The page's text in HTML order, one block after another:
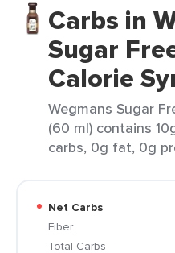
Carbs in
Sugar
Calorie
Wegmans Sugar
(60 ml) contains
carbs, 0g fat, 0g
Net Carbs
Fiber
Total Carbs